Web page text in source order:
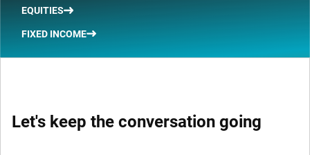
EQUITIES
FIXED INCOME
Let's keep the conversation going